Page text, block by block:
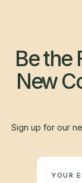
Be the
New
Sign up for our